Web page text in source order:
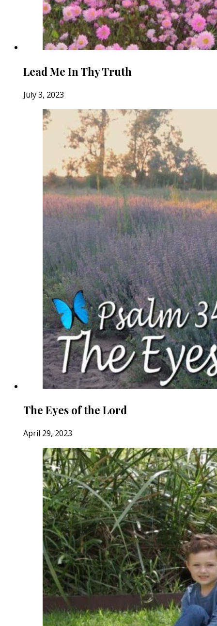
Lead Me In Thy Truth
July 3, 2023
The Eyes of the Lord
April 29, 2023